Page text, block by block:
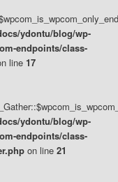
ydontu/blog/wp-
endpoints/class-
line 17
ydontu/blog/wp-
endpoints/class-
on line 21